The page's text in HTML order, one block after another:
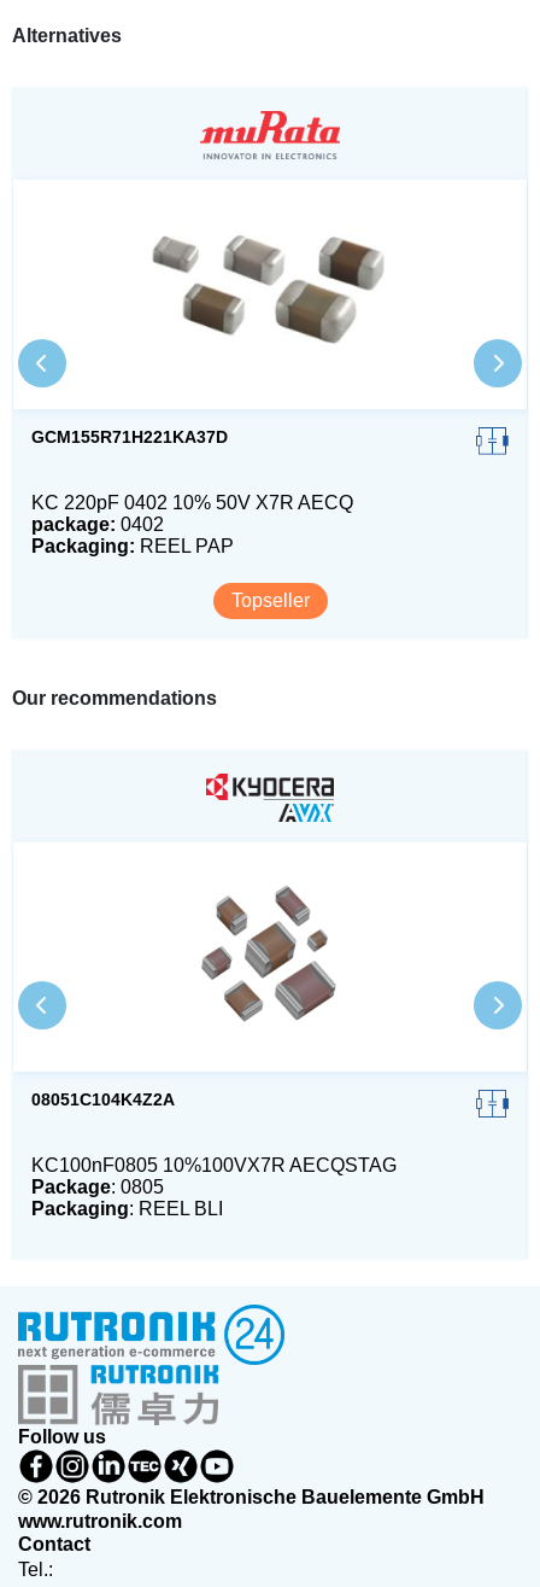
Alternatives
GCM155R71H221KA37D
KC 220pF 0402 10% 50V X7R AECQ
package: 0402
Packaging: REEL PAP
Topseller
Our recommendations
08051C104K4Z2A
KC100nF0805 10%100VX7R AECQSTAG
Package: 0805
Packaging: REEL BLI
Follow us
© 2026 Rutronik Elektronische Bauelemente GmbH
www.rutronik.com
Contact
Tel.: